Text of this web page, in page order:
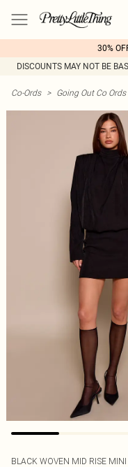
30%
DISCOUNTS MAY NOT BE
Co-Ords > Going Out Co Ords
BLACK WOVEN MID RISE MINI